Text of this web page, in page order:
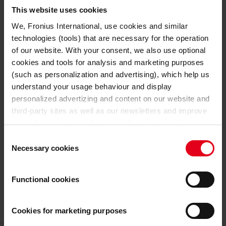
This website uses cookies
We, Fronius International, use cookies and similar
technologies (tools) that are necessary for the operation
of our website. With your consent, we also use optional
cookies and tools for analysis and marketing purposes
(such as personalization and advertising), which help us
understand your usage behaviour and display
personalized advertizing and content on our website and
third-party sites as well as our newsletters and improve
our online services and give you the best possible
With the cookies and similar technologies used, personal
data may also be processed by us and by third-party
providers. Third-party providers also include Google LLC,
in the USA, so that data transfers to the USA cannot be
Selection
Necessary cookies
Functional cookies
Cookies for marketing purposes
TECHNICAL DATA
Nominal output voltage 48 V
GENERAL DATA
Length 633 mm
Width 180 mm
Weight incl. packaging